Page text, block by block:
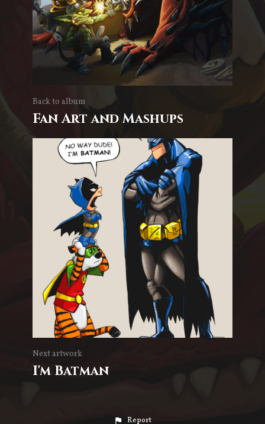
Back to album
Fan Art and Mashups
Next artwork
I'm Batman
Report